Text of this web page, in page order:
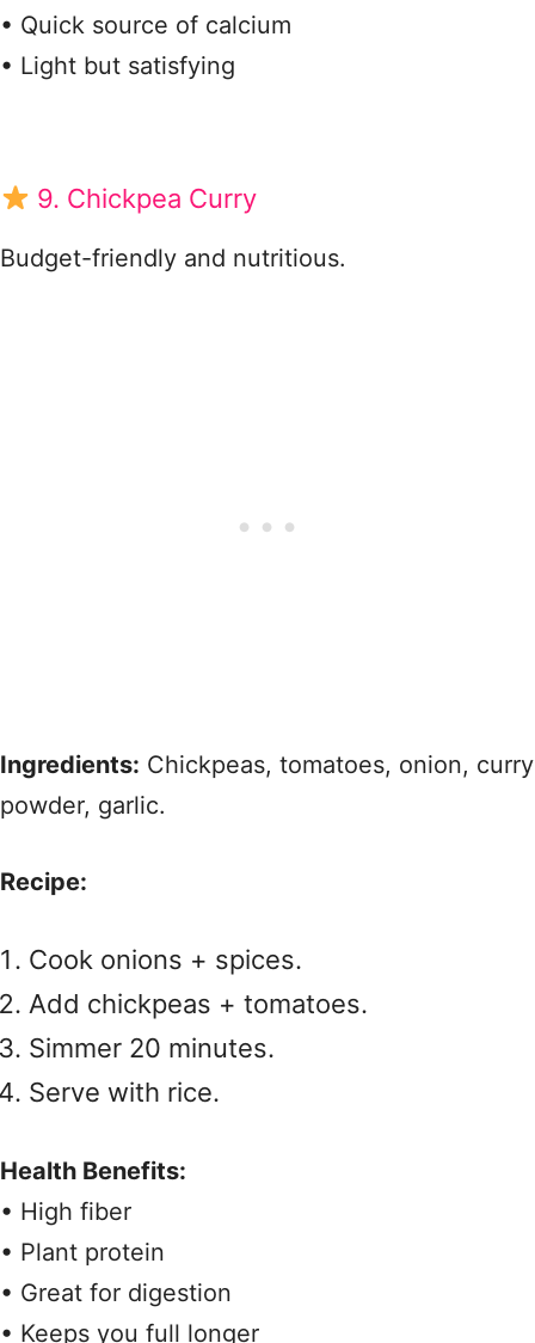
• Quick source of calcium
• Light but satisfying
9. Chickpea Curry
Budget-friendly and nutritious.
Ingredients: Chickpeas, tomatoes, onion, curry
powder, garlic.
Recipe:
Cook onions + spices.
Add chickpeas + tomatoes.
Simmer 20 minutes.
Serve with rice.
Health Benefits:
• High fiber
• Plant protein
• Great for digestion
• Keeps you full longer